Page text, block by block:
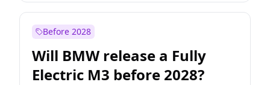
Before 2028
Will BMW release a Fully
Electric M3 before 2028?